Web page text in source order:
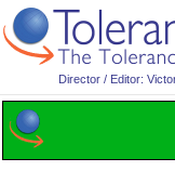
Director / Editor: